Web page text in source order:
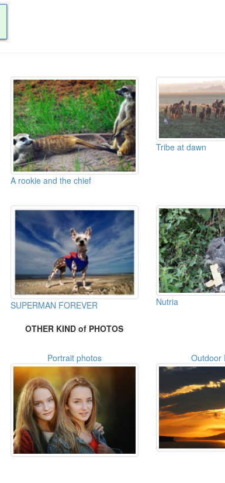
A rookie and the chief
Tribe at dawn
SUPERMAN FOREVER Nutria
OTHER KIND of PHOTOS
Portrait photos Outdoor